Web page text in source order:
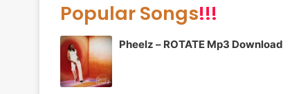
Popular Songs!!!
Pheelz – ROTATE Mp3 Download